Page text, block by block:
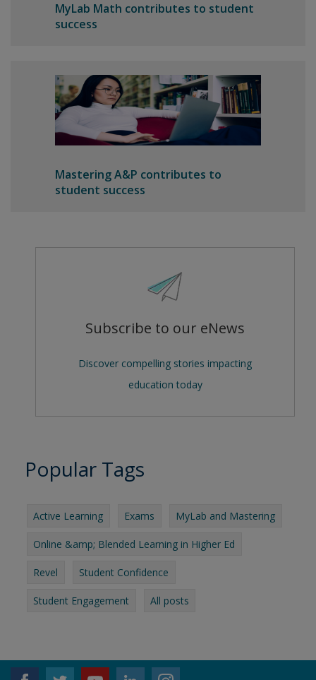
MyLab Math contributes to student
success
Mastering A&P contributes to
student success
Subscribe to our eNews
Discover compelling stories impacting
education today
Popular Tags
Active Learning Exams MyLab and Mastering
Online &amp; Blended Learning in Higher Ed
Revel Student Confidence
Student Engagement All posts